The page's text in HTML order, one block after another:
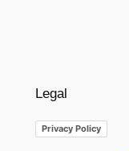
Legal
Privacy Policy